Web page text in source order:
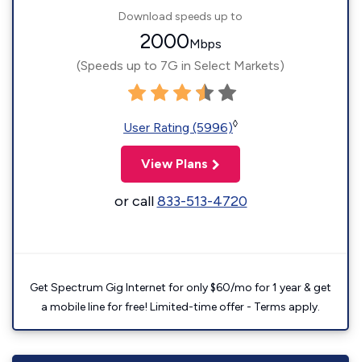
Download speeds up to
2000Mbps
(Speeds up to 7G in Select Markets)
User Rating (5996)◊
View Plans
or call833-513-4720
Get Spectrum Gig Internet for only $60/mo for 1 year & get
a mobile line for free! Limited-time offer - Terms apply.